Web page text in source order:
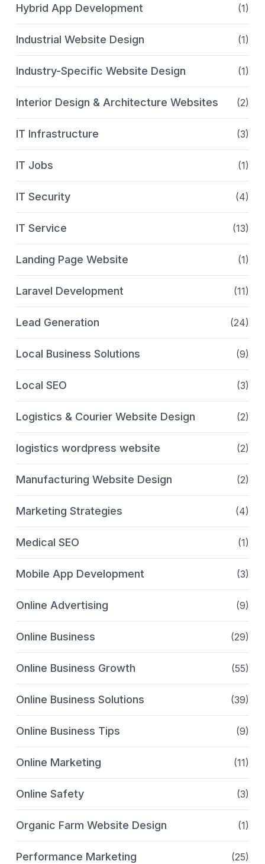
Hybrid App Development (1)
Industrial Website Design (1)
Industry-Specific Website Design (1)
Interior Design & Architecture Websites (2)
IT Infrastructure (3)
IT Jobs (1)
IT Security (4)
IT Service (13)
Landing Page Website (1)
Laravel Development (11)
Lead Generation (24)
Local Business Solutions (9)
Local SEO (3)
Logistics & Courier Website Design (2)
logistics wordpress website (2)
Manufacturing Website Design (2)
Marketing Strategies (4)
Medical SEO (1)
Mobile App Development (3)
Online Advertising (9)
Online Business (29)
Online Business Growth (55)
Online Business Solutions (39)
Online Business Tips (9)
Online Marketing (11)
Online Safety (3)
Organic Farm Website Design (1)
Performance Marketing (25)